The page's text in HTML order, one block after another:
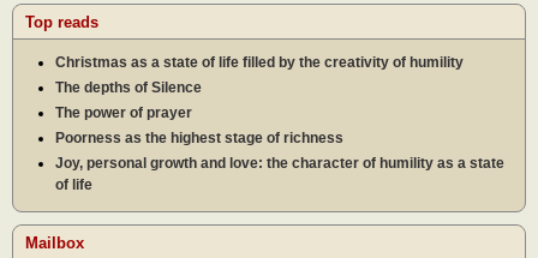
Top reads
Christmas as a state of life filled by the creativity of humility
The depths of Silence
The power of prayer
Poorness as the highest stage of richness
Joy, personal growth and love: the character of humility as a state
of life
Mailbox